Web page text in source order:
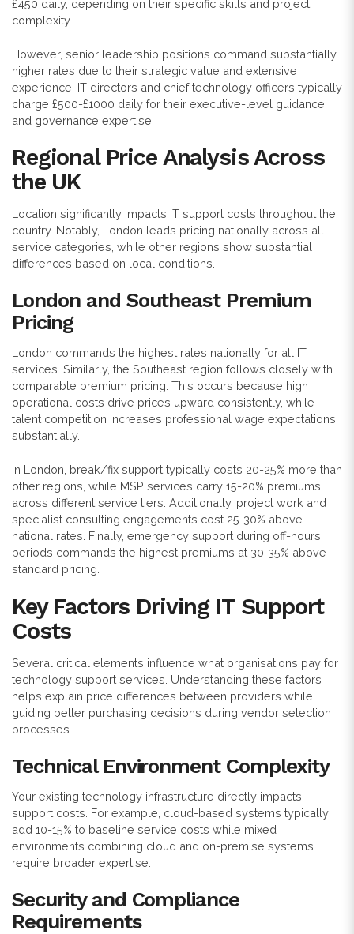
£450 daily, depending on their specific skills and project
complexity.
However, senior leadership positions command substantially
higher rates due to their strategic value and extensive
experience. IT directors and chief technology officers typically
charge £500-£1000 daily for their executive-level guidance
and governance expertise.
Regional Price Analysis Across
the UK
Location significantly impacts IT support costs throughout the
country. Notably, London leads pricing nationally across all
service categories, while other regions show substantial
differences based on local conditions.
London and Southeast Premium
Pricing
London commands the highest rates nationally for all IT
services. Similarly, the Southeast region follows closely with
comparable premium pricing. This occurs because high
operational costs drive prices upward consistently, while
talent competition increases professional wage expectations
substantially.
In London, break/fix support typically costs 20-25% more than
other regions, while MSP services carry 15-20% premiums
across different service tiers. Additionally, project work and
specialist consulting engagements cost 25-30% above
national rates. Finally, emergency support during off-hours
periods commands the highest premiums at 30-35% above
standard pricing.
Key Factors Driving IT Support
Costs
Several critical elements influence what organisations pay for
technology support services. Understanding these factors
helps explain price differences between providers while
guiding better purchasing decisions during vendor selection
processes.
Technical Environment Complexity
Your existing technology infrastructure directly impacts
support costs. For example, cloud-based systems typically
add 10-15% to baseline service costs while mixed
environments combining cloud and on-premise systems
require broader expertise.
Security and Compliance
Requirements